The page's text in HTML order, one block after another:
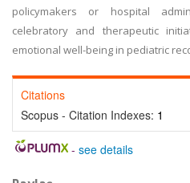
policymakers or hospital
celebratory and therapeutic
emotional well-being in pediatric
Citations
Scopus - Citation Indexes: 1
- see details